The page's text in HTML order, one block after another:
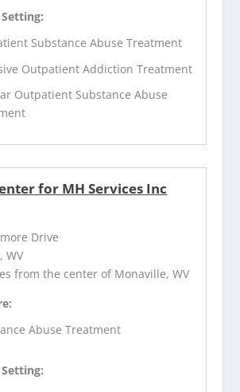
Substance Abuse Treatment
Outpatient Addiction Treatment
Outpatient Substance Abuse
for MH Services Inc
Drive
WV
from the center of Monaville, WV
Abuse Treatment